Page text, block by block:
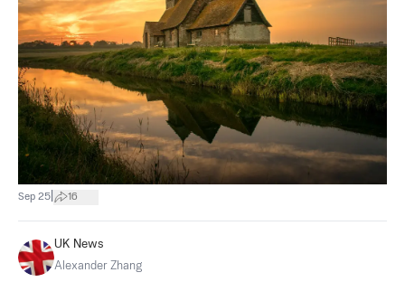
Sep 25 16
UK News
Alexander Zhang